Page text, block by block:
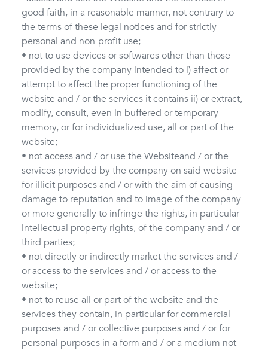
good faith, in a reasonable manner, not contrary to
the terms of these legal notices and for strictly
personal and non-profit use;
• not to use devices or softwares other than those
provided by the company intended to i) affect or
attempt to affect the proper functioning of the
website and / or the services it contains ii) or extract,
modify, consult, even in buffered or temporary
memory, or for individualized use, all or part of the
website;
• not access and / or use the Websiteand / or the
services provided by the company on said website
for illicit purposes and / or with the aim of causing
damage to reputation and to image of the company
or more generally to infringe the rights, in particular
intellectual property rights, of the company and / or
third parties;
• not directly or indirectly market the services and /
or access to the services and / or access to the
website;
• not to reuse all or part of the website and the
services they contain, in particular for commercial
purposes and / or collective purposes and / or for
personal purposes in a form and / or a medium not